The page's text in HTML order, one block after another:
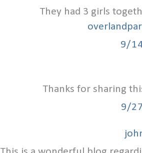
They had 3 girls
9/
Thanks for sharing
9/